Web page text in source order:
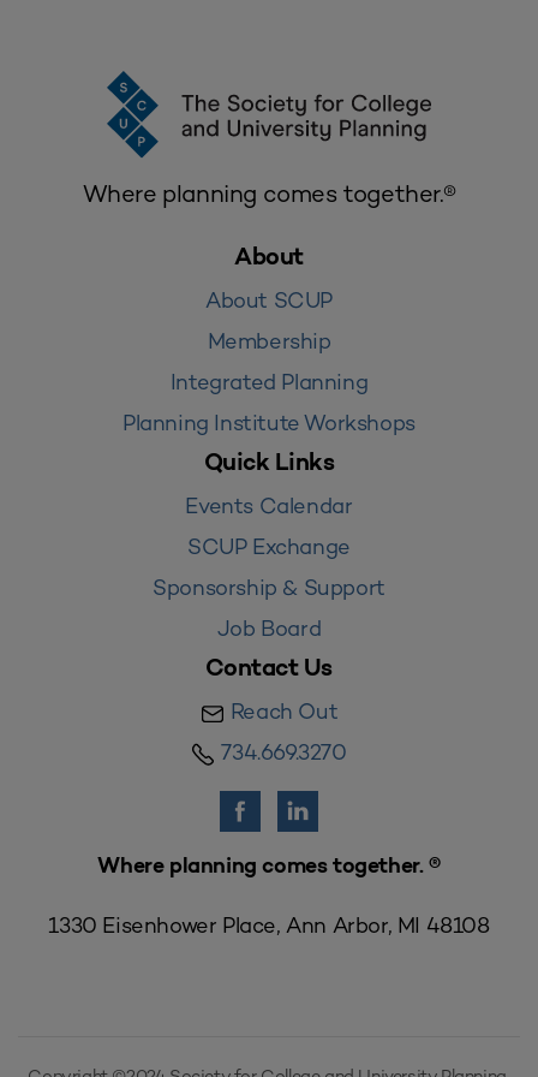
Where planning comes together.®
About
About SCUP
Membership
Integrated Planning
Planning Institute Workshops
Quick Links
Events Calendar
SCUP Exchange
Sponsorship & Support
Job Board
Contact Us
Reach Out
734.669.3270
Where planning comes together. ®
1330 Eisenhower Place, Ann Arbor, MI 48108